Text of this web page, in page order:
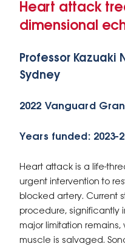
Heart attack
dimensional
Professor Kazuaki
Sydney
2022 Vanguard
Years funded: 2023-
Heart attack is a life-
urgent intervention to
blocked artery. Current
procedure, significantly
major limitation
muscle is salvaged.